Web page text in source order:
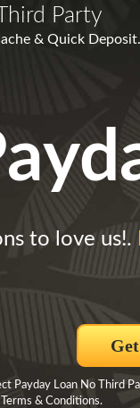
Party
& Quick
to love us!.
Payday Loan No Third
& Conditions.